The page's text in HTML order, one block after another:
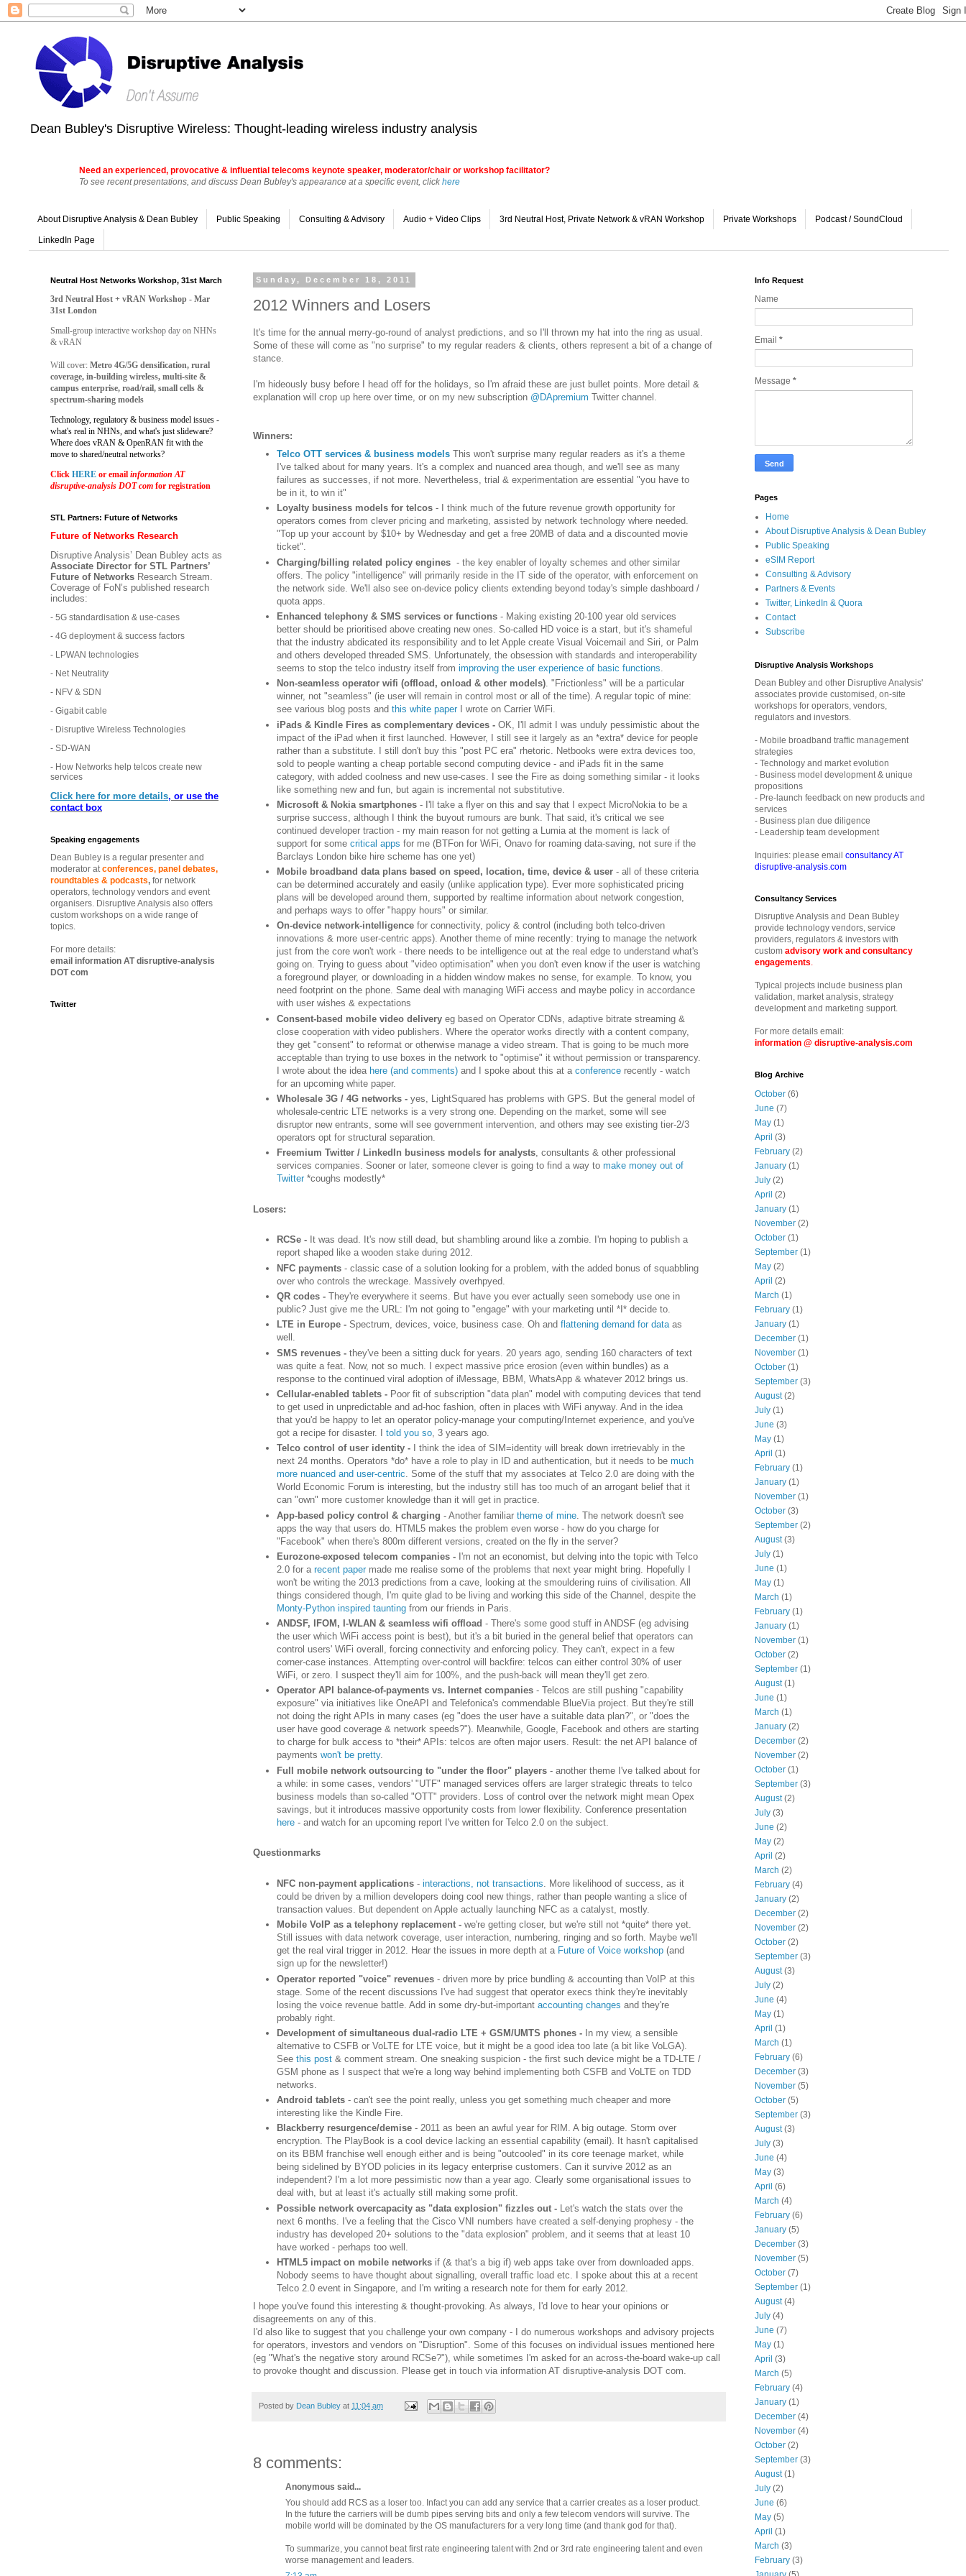
Dean Bubley's Disruptive Wireless: Thought-leading wireless industry analysis
Need an experienced, provocative & influential telecoms keynote speaker, moderator/chair or workshop facilitator?
To see recent presentations, and discuss Dean Bubley's appearance at a specific event, click here
About Disruptive Analysis & Dean Bubley Public Speaking Consulting & Advisory Audio + Video Clips 3rd Neutral Host, Private Network & vRAN Workshop Private Workshops Podcast / SoundCloud
LinkedIn Page
Sunday, December 18, 2011
2012 Winners and Losers
It's time for the annual merry-go-round of analyst predictions, and so I'll thrown my hat into the ring as usual.
Some of these will come as "no surprise" to my regular readers & clients, others represent a bit of a change of
stance.
I'm hideously busy before I head off for the holidays, so I'm afraid these are just bullet points. More detail &
explanation will crop up here over time, or on my new subscription @DApremium Twitter channel.
Winners:
Telco OTT services & business models This won't surprise many regular readers as it's a theme
I've talked about for many years. It's a complex and nuanced area though, and we'll see as many
failures as successes, if not more. Nevertheless, trial & experimentation are essential "you have to
be in it, to win it"
Loyalty business models for telcos - I think much of the future revenue growth opportunity for
operators comes from clever pricing and marketing, assisted by network technology where needed.
"Top up your account by $10+ by Wednesday and get a free 20MB of data and a discounted movie
ticket".
Charging/billing related policy engines - the key enabler of loyalty schemes and other similar
offers. The policy "intelligence" will primarily reside in the IT side of the operator, with enforcement on
the network side. We'll also see on-device policy clients extending beyond today's simple dashboard /
quota apps.
Enhanced telephony & SMS services or functions - Making existing 20-100 year old services
better should be prioritised above creating new ones. So-called HD voice is a start, but it's shameful
that the industry abdicated its responsibility and to let Apple create Visual Voicemail and Siri, or Palm
and others developed threaded SMS. Unfortunately, the obsession with standards and interoperability
seems to stop the telco industry itself from improving the user experience of basic functions
Non-seamless operator wifi (offload, onload & other models). "Frictionless" will be a particular
winner, not "seamless" (ie user will remain in control most or all of the time). A regular topic of mine:
see various blog posts and this white paper I wrote on Carrier WiFi.
iPads & Kindle Fires as complementary devices - OK, I'll admit I was unduly pessimistic about the
impact of the iPad when it first launched. However, I still see it largely as an *extra* device for people
rather than a substitute. I still don't buy this "post PC era" rhetoric. Netbooks were extra devices too,
sold to people wanting a cheap portable second computing device - and iPads fit in the same
category, with added coolness and new use-cases. I see the Fire as doing something similar - it looks
like something new and fun, but again is incremental not substitutive.
Microsoft & Nokia smartphones - I'll take a flyer on this and say that I expect MicroNokia to be a
surprise success, although I think the buyout rumours are bunk. That said, it's critical we see
continued developer traction - my main reason for not getting a Lumia at the moment is lack of
support for some critical apps for me (BTFon for WiFi, Onavo for roaming data-saving, not sure if the
Barclays London bike hire scheme has one yet)
Mobile broadband data plans based on speed, location, time, device & user - all of these criteria
can be determined accurately and easily (unlike application type). Ever more sophisticated pricing
plans will be developed around them, supported by realtime information about network congestion,
and perhaps ways to offer "happy hours" or similar.
On-device network-intelligence for connectivity, policy & control (including both telco-driven
innovations & more user-centric apps). Another theme of mine recently: trying to manage the network
just from the core won't work - there needs to be intelligence out at the real edge to understand what's
going on. Trying to guess about "video optimisation" when you don't even know if the user is watching
a foreground player, or downloading in a hidden window makes no sense, for example. To know, you
need footprint on the phone. Same deal with managing WiFi access and maybe policy in accordance
with user wishes & expectations
Consent-based mobile video delivery eg based on Operator CDNs, adaptive bitrate streaming &
close cooperation with video publishers. Where the operator works directly with a content company,
they get "consent" to reformat or otherwise manage a video stream. That is going to be much more
acceptable than trying to use boxes in the network to "optimise" it without permission or transparency.
I wrote about the idea here (and comments) and I spoke about this at a conference recently - watch
for an upcoming white paper.
Wholesale 3G / 4G networks - yes, LightSquared has problems with GPS. But the general model of
wholesale-centric LTE networks is a very strong one. Depending on the market, some will see
disruptor new entrants, some will see government intervention, and others may see existing tier-2/3
operators opt for structural separation.
Freemium Twitter / LinkedIn business models for analysts, consultants & other professional
services companies. Sooner or later, someone clever is going to find a way to make money out of
Twitter *coughs modestly*
Losers:
RCSe - It was dead. It's now still dead, but shambling around like a zombie. I'm hoping to publish a
report shaped like a wooden stake during 2012.
NFC payments - classic case of a solution looking for a problem, with the added bonus of squabbling
over who controls the wreckage. Massively overhpyed.
QR codes - They're everywhere it seems. But have you ever actually seen somebody use one in
public? Just give me the URL: I'm not going to "engage" with your marketing until *I* decide to.
LTE in Europe - Spectrum, devices, voice, business case. Oh and flattening demand for dataas
well.
SMS revenues - they've been a sitting duck for years. 20 years ago, sending 160 characters of text
was quite a feat. Now, not so much. I expect massive price erosion (even within bundles) as a
response to the continued viral adoption of iMessage, BBM, WhatsApp & whatever 2012 brings us.
Cellular-enabled tablets - Poor fit of subscription "data plan" model with computing devices that tend
to get used in unpredictable and ad-hoc fashion, often in places with WiFi anyway. And in the idea
that you'd be happy to let an operator policy-manage your computing/Internet experience, and you've
got a recipe for disaster. I told you so , 3 years ago.
Telco control of user identity -
I think the idea of SIM=identity will break down irretrievably in the
next 24 months. Operators *do* have a role to play in ID and authentication, but it needs to be much
more nuanced and user-centric. Some of the stuff that my associates at Telco 2.0 are doing with the
World Economic Forum is interesting, but the industry still has too much of an arrogant belief that it
can "own" more customer knowledge than it will get in practice.
App-based policy control & charging - Another familiar theme of mine . The network doesn't see
apps the way that users do. HTML5 makes the problem even worse - how do you charge for
"Facebook" when there's 800m different versions, created on the fly in the server?
Eurozone-exposed telecom companies - I'm not an economist, but delving into the topic with Telco
2.0 for a recent paper made me realise some of the problems that next year might bring. Hopefully I
won't be writing the 2013 predictions from a cave, looking at the smouldering ruins of civilisation. All
things considered though, I'm quite glad to be living and working this side of the Channel, despite the
Monty-Python inspired taunting from our friends in Paris.
ANDSF, IFOM, I-WLAN & seamless wifi offload - There's some good stuff in ANDSF (eg advising
the user which WiFi access point is best), but it's a bit buried in the general belief that operators can
control users' WiFi overall, forcing connectivity and enforcing policy. They can't, expect in a few
corner-case instances. Attempting over-control will backfire: telcos can either control 30% of user
WiFi, or zero. I suspect they'll aim for 100%, and the push-back will mean they'll get zero.
Operator API balance-of-payments vs. Internet companies - Telcos are still pushing "capability
exposure" via initiatives like OneAPI and Telefonica's commendable BlueVia project. But they're still
not doing the right APIs in many cases (eg "does the user have a suitable data plan?", or "does the
user have good coverage & network speeds?"). Meanwhile, Google, Facebook and others are starting
to charge for bulk access to *their* APIs: telcos are often major users. Result: the net API balance of
payments won't be pretty.
Full mobile network outsourcing to "under the floor" players - another theme I've talked about for
a while: in some cases, vendors' "UTF" managed services offers are larger strategic threats to telco
business models than so-called "OTT" providers. Loss of control over the network might mean Opex
savings, but it introduces massive opportunity costs from lower flexibility. Conference presentation
here - and watch for an upcoming report I've written for Telco 2.0 on the subject.
Questionmarks
NFC non-payment applications - interactions, not transactions . More likelihood of success, as it
could be driven by a million developers doing cool new things, rather than people wanting a slice of
transaction values. But dependent on Apple actually launching NFC as a catalyst, mostly.
Mobile VoIP as a telephony replacement - we're getting closer, but we're still not *quite* there yet.
Still issues with data network coverage, user interaction, numbering, ringing and so forth. Maybe we'll
get the real viral trigger in 2012. Hear the issues in more depth at a Future of Voice workshop (and
sign up for the newsletter!)
Operator reported "voice" revenues - driven more by price bundling & accounting than VoIP at this
stage. Some of the recent discussions I've had suggest that operator execs think they're inevitably
losing the voice revenue battle. Add in some dry-but-important accounting changes and they're
probably right.
Development of simultaneous dual-radio LTE + GSM/UMTS phones - In my view, a sensible
alternative to CSFB or VoLTE for LTE voice, but it might be a good idea too late (a bit like VoLGA).
See this post & comment stream. One sneaking suspicion - the first such device might be a TD-LTE /
GSM phone as I suspect that we're a long way behind implementing both CSFB and VoLTE on TDD
networks.
Android tablets - can't see the point really, unless you get something much cheaper and more
interesting like the Kindle Fire.
Blackberry resurgence/demise - 2011 as been an awful year for RIM. A big outage. Storm over
encryption. The PlayBook is a cool device lacking an essential capability (email). It hasn't capitalised
on its BBM franchise well enough either and is being "outcooled" in its core teenage market, while
being sidelined by BYOD policies in its legacy enterprise customers. Can it survive 2012 as an
independent? I'm a lot more pessimistic now than a year ago. Clearly some organisational issues to
deal with, but at least it's actually still making some profit.
Possible network overcapacity as "data explosion" fizzles out - Let's watch the stats over the
next 6 months. I've a feeling that the Cisco VNI numbers have created a self-denying prophesy - the
industry has developed 20+ solutions to the "data explosion" problem, and it seems that at least 10
have worked - perhaps too well.
HTML5 impact on mobile networks if (& that's a big if) web apps take over from downloaded apps.
Nobody seems to have thought about signalling, overall traffic load etc. I spoke about this at a recent
Telco 2.0 event in Singapore, and I'm writing a research note for them for early 2012.
I hope you've found this interesting & thought-provoking. As always, I'd love to hear your opinions or
disagreements on any of this.
I'd also like to suggest that you challenge your own company - I do numerous workshops and advisory projects
for operators, investors and vendors on "Disruption". Some of this focuses on individual issues mentioned here
(eg "What's the negative story around RCSe?"), while sometimes I'm asked for an across-the-board wake-up call
to provoke thought and discussion. Please get in touch via information AT disruptive-analysis DOT com.
Posted by Dean Bubley at 11:04 am
8 comments:
Anonymous said...
You should add RCS as a loser too. Infact you can add any service that a carrier creates as a loser product.
In the future the carriers will be dumb pipes serving bits and only a few telecom vendors will survive. The
mobile world will be dominated by the OS manufacturers for a very long time (and thank god for that).
To summarize, you cannot beat first rate engineering talent with 2nd or 3rd rate engineering talent and even
worse management and leaders.
Neutral Host Networks Workshop, 31st March
3rd Neutral Host + vRAN Workshop - Mar
31st London
Small-group interactive workshop day on NHNs
& vRAN
Will cover: Metro 4G/5G densification, rural
coverage, in-building wireless, multi-site &
campus enterprise, road/rail, small cells &
spectrum-sharing models
Technology, regulatory & business model issues -
what's real in NHNs, and what's just slideware?
Where does vRAN & OpenRAN fit with the
move to shared/neutral networks?
Click HERE or email information AT
disruptive-analysis DOT com for registration
STL Partners: Future of Networks
Future of Networks Research
Disruptive Analysis’ Dean Bubley acts as
Associate Director for STL Partners’
Future of Networks Research Stream.
Coverage of FoN’s published research
includes:
- 5G standardisation & use-cases
- 4G deployment & success factors
- LPWAN technologies
- Net Neutrality
- NFV & SDN
- Gigabit cable
- Disruptive Wireless Technologies
- SD-WAN
- How Networks help telcos create new
services
Click here for more details, or use the
contact box
Speaking engagements
Dean Bubley is a regular presenter and
moderator at conferences, panel debates,
roundtables & podcasts, for network
operators, technology vendors and event
organisers. Disruptive Analysis also offers
custom workshops on a wide range of
topics.
For more details:
email information AT disruptive-analysis
DOT com
Twitter
Info Request
Name
Email *
Message *
Pages
Home
About Disruptive Analysis & Dean Bubley
Public Speaking
eSIM Report
Consulting & Advisory
Partners & Events
Twitter, LinkedIn & Quora
Contact
Subscribe
Disruptive Analysis Workshops
Dean Bubley and other Disruptive Analysis'
associates provide customised, on-site
workshops for operators, vendors,
regulators and investors.
- Mobile broadband traffic management
strategies
- Technology and market evolution
- Business model development & unique
propositions
- Pre-launch feedback on new products and
services
- Business plan due diligence
- Leadership team development
Inquiries: please email consultancy AT
disruptive-analysis.com
Consultancy Services
Disruptive Analysis and Dean Bubley
provide technology vendors, service
providers, regulators & investors with
custom advisory work and consultancy
engagements
Typical projects include business plan
validation, market analysis, strategy
development and marketing support.
For more details email:
information @ disruptive-analysis.com
Blog Archive
October (6)
June (7)
May (1)
April (3)
February (2)
January (1)
July (2)
April (2)
January (1)
November (2)
October (1)
September (1)
May (2)
April (2)
March (1)
February (1)
January (1)
December (1)
November (1)
October (1)
September (3)
August(2)
July (1)
June (3)
May (1)
April (1)
February (1)
January (1)
November (1)
October (3)
September (2)
August(3)
July (1)
June (1)
May (1)
March (1)
February (1)
January (1)
November (1)
October (2)
September (1)
August(1)
June (1)
March (1)
January (2)
December (2)
November (2)
October (1)
September (3)
August(2)
July (3)
June (2)
May (2)
April (2)
March (2)
February (4)
January (2)
December (2)
November (2)
October (2)
September (3)
August(3)
July (2)
June (4)
May (1)
April (1)
March (1)
February (6)
December (3)
November (5)
October (5)
September (3)
August(3)
July (3)
June (4)
May (3)
April (6)
March (4)
February (6)
January (5)
December (3)
November (5)
October (7)
September (1)
August(4)
July (4)
June (7)
May (1)
April (3)
March (5)
February (4)
January (1)
December (4)
November (4)
October (2)
September (3)
August(1)
July (2)
June (6)
May (5)
April (1)
March (3)
February (3)